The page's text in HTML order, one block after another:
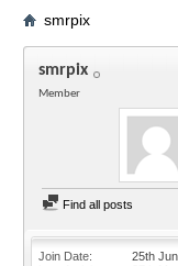
smrpix
smrpix
Member
Find all posts
Join Date
25th